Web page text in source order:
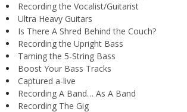
Recording the Vocalist/Guitarist
Ultra Heavy Guitars
Is There A Shred Behind the Couch?
Recording the Upright Bass
Taming the 5-String Bass
Boost Your Bass Tracks
Captured a-live
Recording A Band… As A Band
Recording The Gig